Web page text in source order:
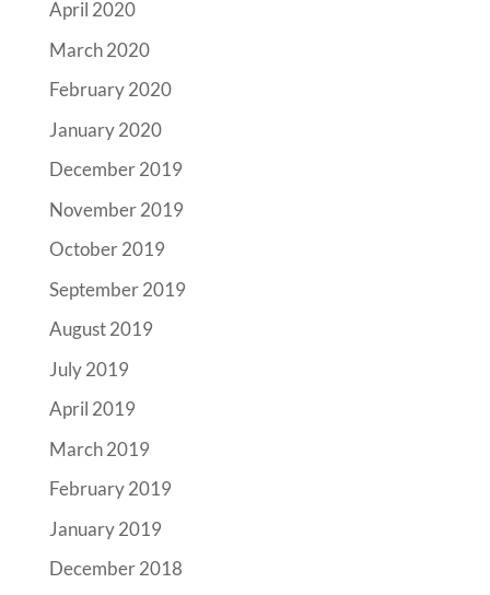
April 2020
March 2020
February 2020
January 2020
December 2019
November 2019
October 2019
September 2019
August 2019
July 2019
April 2019
March 2019
February 2019
January 2019
December 2018